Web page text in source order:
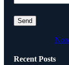
Recent Posts